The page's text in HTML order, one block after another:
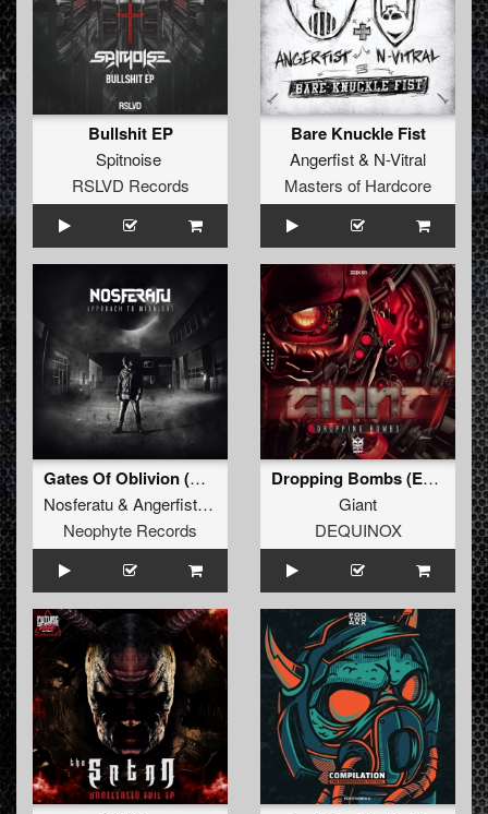
Bullshit EP
Spitnoise
RSLVD Records
Bare Knuckle Fist
Angerfist& N-Vitral
Masters of Hardcore
Gates Of Oblivion (Album Edit)
Nosferatu& Angerfist&
Neophyte Records
Dropping Bombs (Extended Mix)
Giant
DEQUINOX